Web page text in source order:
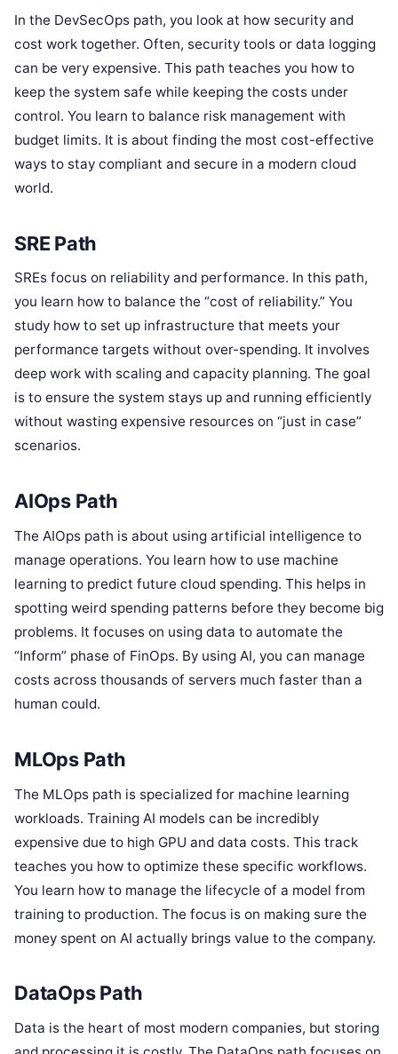
In the DevSecOps path, you look at how security and
cost work together. Often, security tools or data logging
can be very expensive. This path teaches you how to
keep the system safe while keeping the costs under
control. You learn to balance risk management with
budget limits. It is about finding the most cost-effective
ways to stay compliant and secure in a modern cloud
world.
SRE Path
SREs focus on reliability and performance. In this path,
you learn how to balance the “cost of reliability.” You
study how to set up infrastructure that meets your
performance targets without over-spending. It involves
deep work with scaling and capacity planning. The goal
is to ensure the system stays up and running efficiently
without wasting expensive resources on “just in case”
scenarios.
AIOps Path
The AIOps path is about using artificial intelligence to
manage operations. You learn how to use machine
learning to predict future cloud spending. This helps in
spotting weird spending patterns before they become big
problems. It focuses on using data to automate the
“Inform” phase of FinOps. By using AI, you can manage
costs across thousands of servers much faster than a
human could.
MLOps Path
The MLOps path is specialized for machine learning
workloads. Training AI models can be incredibly
expensive due to high GPU and data costs. This track
teaches you how to optimize these specific workflows.
You learn how to manage the lifecycle of a model from
training to production. The focus is on making sure the
money spent on AI actually brings value to the company.
DataOps Path
Data is the heart of most modern companies, but storing